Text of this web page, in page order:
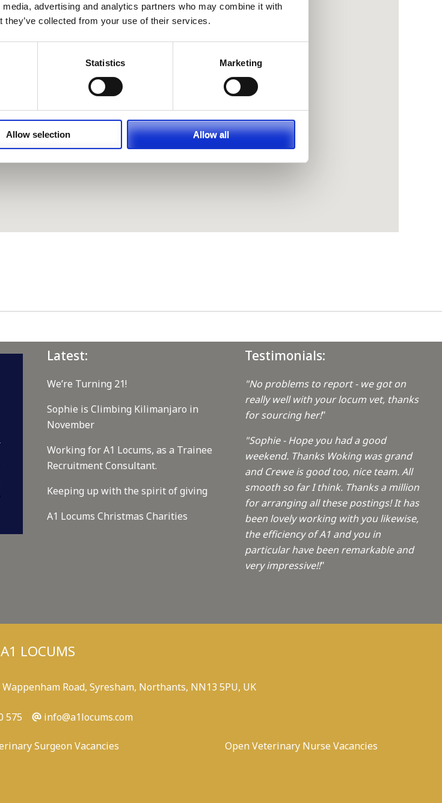
advertising and analytics partners who may combine it with
they’ve collected from your use of their services.
Statistics Marketing
Allow selection Allow all
Latest:
We’re Turning 21!
Sophie is Climbing Kilimanjaro in
November
Working for A1 Locums, as a Trainee
Recruitment Consultant.
Keeping up with the spirit of giving
A1 Locums Christmas Charities
Testimonials:
"No problems to report - we got on
really well with your locum vet, thanks
for sourcing her!"
"Sophie - Hope you had a good
weekend. Thanks Woking was grand
and Crewe is good too, nice team. All
smooth so far I think. Thanks a million
for arranging all these postings! It has
been lovely working with you likewise,
the efficiency of A1 and you in
particular have been remarkable and
very impressive!!"
A1 LOCUMS
Road, Syresham, Northants, NN13 5PU, UK
575 info@a1locums.com
Surgeon Vacancies Open Veterinary Nurse Vacancies